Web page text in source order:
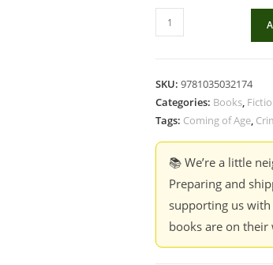
This
Weekend
Well
For
quantity
SKU: 9781035032174
Categories: Books,
Tags: Coming of Age,
📚 We’re a little
Preparing and
supporting us with
books are on